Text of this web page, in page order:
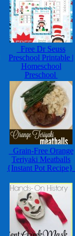
Free Dr Seuss
Preschool Printable |
Homeschool
Preschool
Grain-Free Orange
Teriyaki Meatballs
{Instant Pot Recipe}